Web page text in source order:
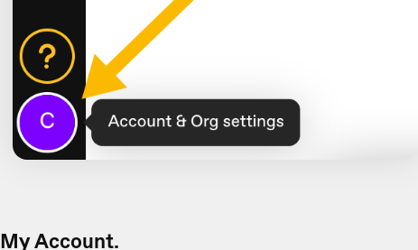
My Account.